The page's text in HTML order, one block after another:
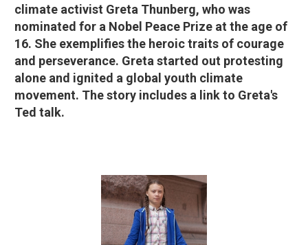
climate activist Greta Thunberg, who was
nominated for a Nobel Peace Prize at the age of
16. She exemplifies the heroic traits of courage
and perseverance. Greta started out protesting
alone and ignited a global youth climate
movement. The story includes a link to Greta's
Ted talk.